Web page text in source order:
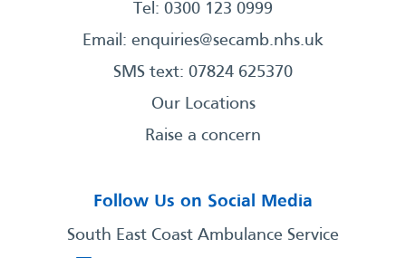
Tel: 0300 123 0999
Email: enquiries@secamb.nhs.uk
SMS text: 07824 625370
Our Locations
Raise a concern
Follow Us on Social Media
South East Coast Ambulance Service